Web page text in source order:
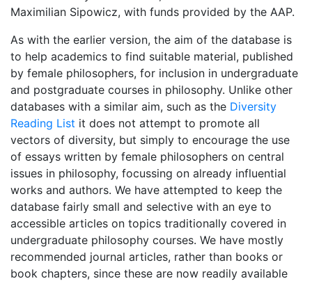
Maximilian Sipowicz, with funds provided by the AAP.
As with the earlier version, the aim of the database is
to help academics to find suitable material, published
by female philosophers, for inclusion in undergraduate
and postgraduate courses in philosophy. Unlike other
databases with a similar aim, such as the Diversity
Reading List it does not attempt to promote all
vectors of diversity, but simply to encourage the use
of essays written by female philosophers on central
issues in philosophy, focussing on already influential
works and authors. We have attempted to keep the
database fairly small and selective with an eye to
accessible articles on topics traditionally covered in
undergraduate philosophy courses. We have mostly
recommended journal articles, rather than books or
book chapters, since these are now readily available